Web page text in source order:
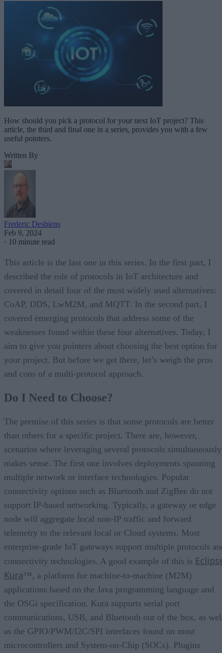
How should you pick a protocol for your next IoT project? This
article, the third and final one in a series, provides you with a few
useful pointers.
Written By
Frederic Desbiens
Feb 9, 2024
· 10 minute read
This article is the last one in this series. In the first part, I
described the role of protocols in IoT architecture and
covered in detail four of the most widely used alternatives:
CoAP, DDS, LwM2M, and MQTT. In the second part, I
covered emerging protocols that address some of the
weaknesses found within these four alternatives. Today, I
aim to give you pointers about choosing the best option for
your project. But before we get there, let’s weigh the pros
and cons of a multi-protocol approach.
Do I Need to Choose?
The premise of this series is that some protocols are better
than others for a specific project. There are, however,
scenarios where leveraging several protocols simultaneously
makes sense. The first one involves deployments spanning
multiple network or interface technologies. Popular
connectivity options such as Bluetooth and ZigBee do not
support IP-based networking. Typically, a gateway or edge
node will aggregate local non-IP traffic and forward
telemetry to the relevant local or Cloud systems. Most
enterprise-grade IoT gateways support multiple protocols
connectivity technologies. A good example of this is
Kura™, a platform for machine-to-machine (M2M)
applications based on the Java programming language and
the OSGi specification. Kura supports serial port
communications, USB, and Bluetooth out of the box, as
as the GPIO/PWM/I2C/SPI interfaces found on most
microcontrollers and System-on-Chip (SOCs). Plugins